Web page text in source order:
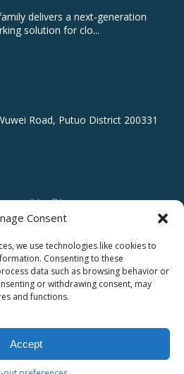
Consent
we use technologies like cookies to
Consenting to these
data such as browsing behavior or
or withdrawing consent, may
and functions.
Accept
delivers a next‑generation
solution for clo...
Road, Putuo District 200331
# to @)
TARLUZ TELECOM TECH.
English